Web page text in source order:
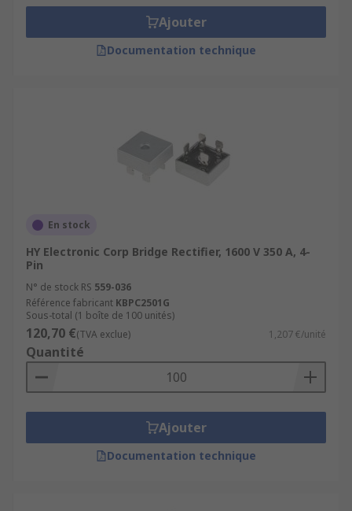
Ajouter
Documentation technique
En stock
HY Electronic Corp Bridge Rectifier, 1600 V 350 A, 4-
Pin
N° de stock RS 559-036
Référence fabricant KBPC2501G
Sous-total (1 boîte de 100 unités)
120,70 €(TVA exclue) 1,207 €/unité
Quantité
Ajouter
Documentation technique